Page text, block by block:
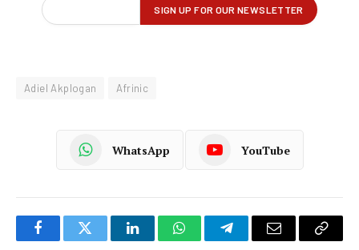
Adiel Akplogan Afrinic
WhatsApp YouTube
FacebookTwitter LinkedInWhatsAppTelegramEmail Copy